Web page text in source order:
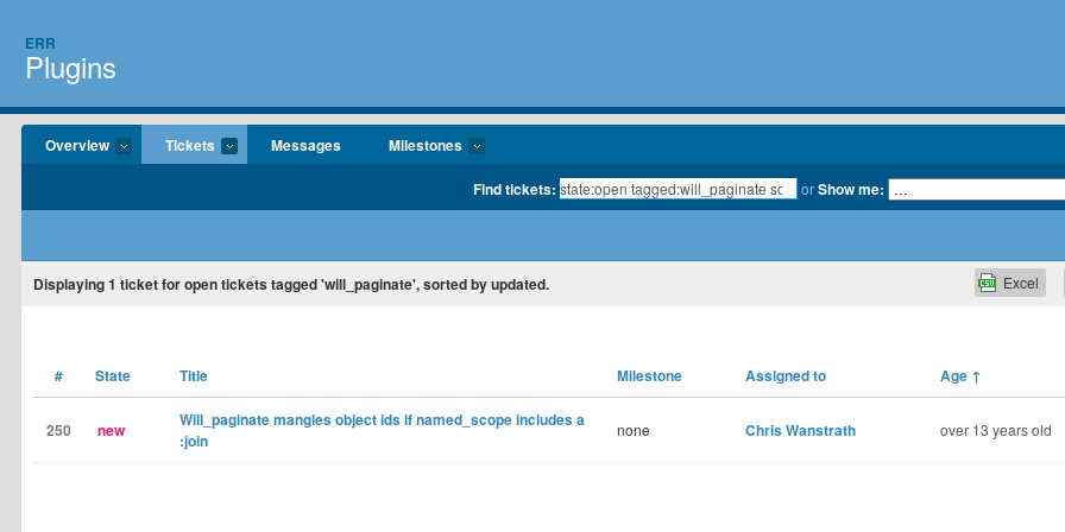
ERR
Plugins
Overview Tickets Messages Milestones
Find tickets: orShow me:
Displaying1 ticket for open tickets tagged 'will_paginate', sorted by updated. Excel
# State Title Milestone Assigned to Age ↑
250 new
Will_paginate mangles object ids if named_scope includes a
:join
none Chris Wanstrath over 13 years old